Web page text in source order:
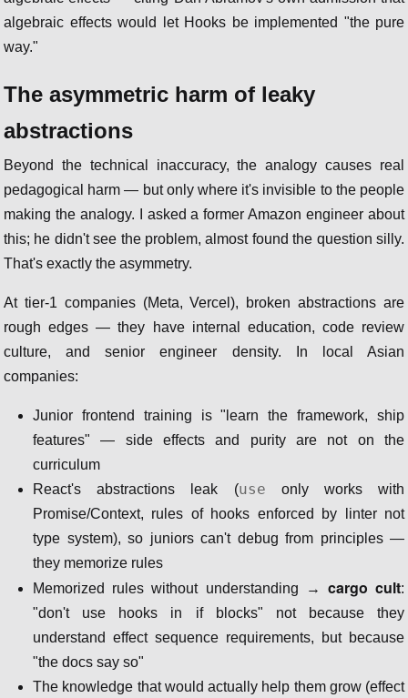
algebraic effects would let Hooks be implemented "the pure
way."
The asymmetric harm of leaky
abstractions
Beyond the technical inaccuracy, the analogy causes real
pedagogical harm — but only where it's invisible to the people
making the analogy. I asked a former Amazon engineer about
this; he didn't see the problem, almost found the question silly.
That's exactly the asymmetry.
At tier-1 companies (Meta, Vercel), broken abstractions are
rough edges — they have internal education, code review
culture, and senior engineer density. In local Asian
companies:
Junior frontend training is "learn the framework, ship
features" — side effects and purity are not on the
curriculum
React's abstractions leak (use only works with
Promise/Context, rules of hooks enforced by linter not
type system), so juniors can't debug from principles —
they memorize rules
Memorized rules without understanding → cargo cult:
"don't use hooks in if blocks" not because they
understand effect sequence requirements, but because
"the docs say so"
The knowledge that would actually help them grow (effect